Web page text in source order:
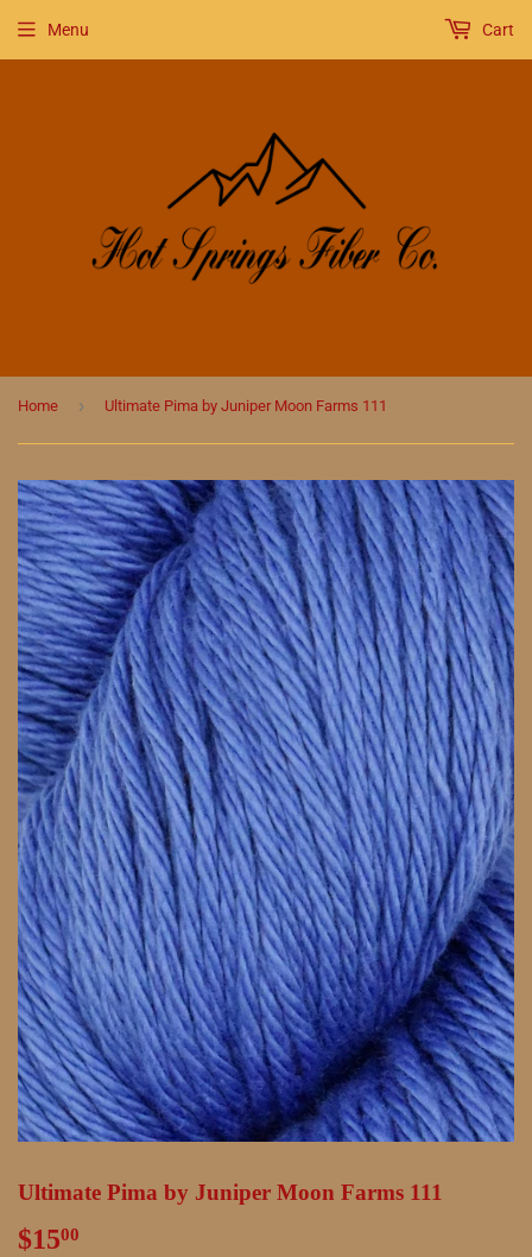
Menu Cart
Home › Ultimate Pima by Juniper Moon Farms 111
Ultimate Pima by Juniper Moon Farms 111
$1500